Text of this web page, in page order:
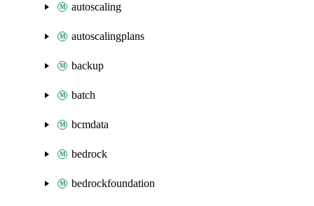
autoscaling
autoscalingplans
backup
batch
bcmdata
bedrock
bedrockfoundation